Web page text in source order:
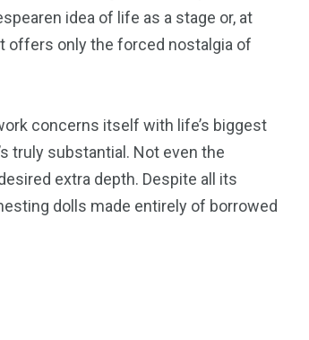
idea of life as a stage or, at
offers only the forced nostalgia of
concerns itself with life’s biggest
truly substantial. Not even the
extra depth. Despite all its
dolls made entirely of borrowed